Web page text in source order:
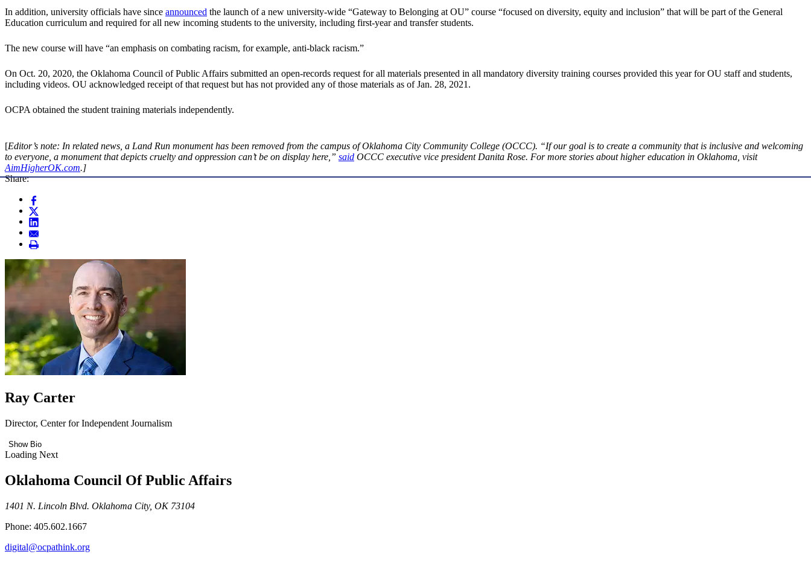
In addition, university officials have since announced the launch of a new university-wide “Gateway to Belonging at OU” course “focused on diversity, equity and inclusion” that will be part of the General
Education curriculum and required for all new incoming students to the university, including first-year and transfer students.
The new course will have “an emphasis on combating racism, for example, anti-black racism.”
On Oct. 20, 2020, the Oklahoma Council of Public Affairs submitted an open-records request for all materials presented in all mandatory diversity training courses provided this year for OU staff and students,
including videos. OU acknowledged receipt of that request but has not provided any of those materials as of Jan. 28, 2021.
OCPA obtained the student training materials independently.
[Editor’s note: In related news, a Land Run monument has been removed from the campus of Oklahoma City Community College (OCCC). “If our goal is to create a community that is inclusive and welcoming
to everyone, a monument that depicts cruelty and oppression can’t be on display here,” said OCCC executive vice president Danita Rose. For more stories about higher education in Oklahoma, visit
AimHigherOK.com.]
Share:
Ray Carter
Director, Center for Independent Journalism
Show Bio
Loading Next
Oklahoma Council Of Public Affairs
1401 N. Lincoln Blvd. Oklahoma City, OK 73104
Phone: 405.602.1667
digital@ocpathink.org